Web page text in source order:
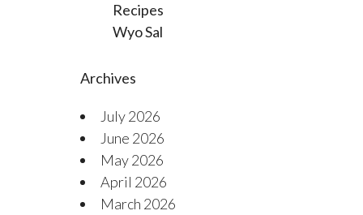
Recipes
Wyo Sal
Archives
July 2026
June 2026
May 2026
April 2026
March 2026